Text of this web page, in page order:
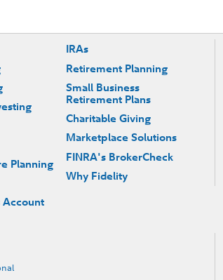
Planning
Account
IRAs
Retirement Planning
Small Business
Retirement Plans
Charitable Giving
Marketplace Solutions
FINRA's BrokerCheck
Why Fidelity